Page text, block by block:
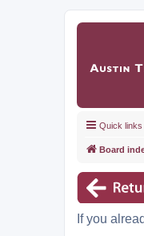
Quick links
Board
If you